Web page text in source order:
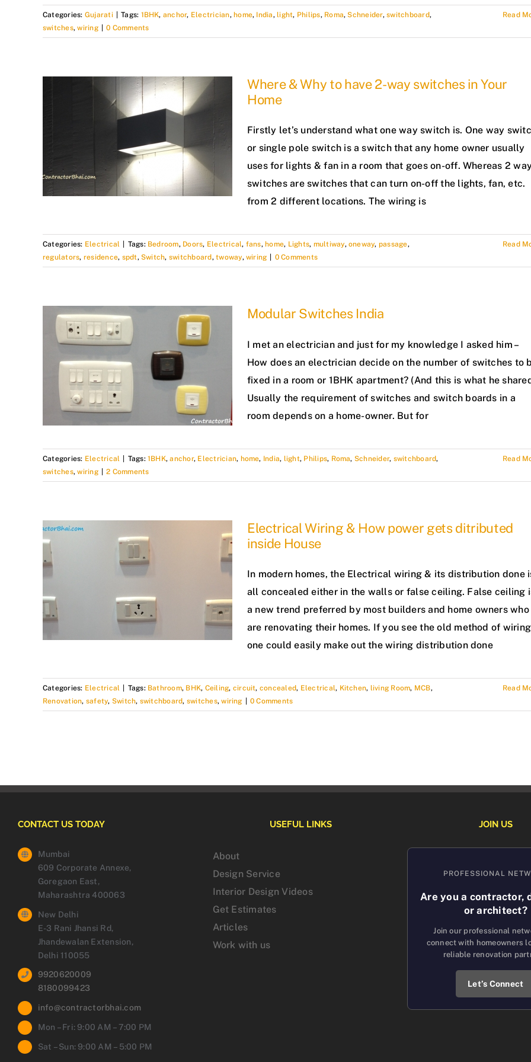
Categories: Gujarati Tags: 1BHK, anchor, Electrician, home, India,light, Philips, Roma, Schneider,switchboard,
switches,wiring 0 Comments
Read
Where & Why to have 2-way switches in Your
Home
Firstly let’s understand what one way switch is. One way
or single pole switch is a switch that any home owner usually
uses for lights & fan in a room that goes on-off. Whereas 2 way
switches are switches that can turn on-off the lights, fan, etc.
from 2 different locations. The wiring is
Categories: Electrical Tags: Bedroom, Doors, Electrical, fans, home, Lights, multiway, oneway, passage,
regulators, residence, spdt, Switch, switchboard,twoway, wiring 0 Comments
Read
Modular Switches India
I met an electrician and just for my knowledge I asked him –
How does an electrician decide on the number of switches to
fixed in a room or 1BHK apartment? (And this is what he
Usually the requirement of switches and switch boards in a
room depends on a home-owner. But for
Categories: Electrical Tags: 1BHK,anchor, Electrician, home, India, light, Philips, Roma, Schneider, switchboard,
switches,wiring 2 Comments
Read
Electrical Wiring & How power gets ditributed
inside House
In modern homes, the Electrical wiring & its distribution done
all concealed either in the walls or false ceiling. False ceiling
a new trend preferred by most builders and home owners who
are renovating their homes. If you see the old method of
one could easily make out the wiring distribution done
Categories: Electrical Tags: Bathroom, BHK, Ceiling, circuit, concealed, Electrical, Kitchen, living Room, MCB,
Renovation, safety, Switch, switchboard, switches,wiring 0 Comments
Read
CONTACT US TODAY
Mumbai
609 Corporate Annexe,
Goregaon East,
Maharashtra 400063
New Delhi
E-3 Rani Jhansi Rd,
Jhandewalan Extension,
Delhi 110055
9920620009
8180099423
info@contractorbhai.com
Mon – Fri: 9:00 AM – 7:00 PM
Sat – Sun: 9:00 AM – 5:00 PM
USEFUL LINKS
About
Design Service
Interior Design Videos
Get Estimates
Articles
Work with us
JOIN US
PROFESSIONAL
Are you a contractor,
or architect?
Join our professional
connect with homeowners
reliable renovation
Let’s Connect